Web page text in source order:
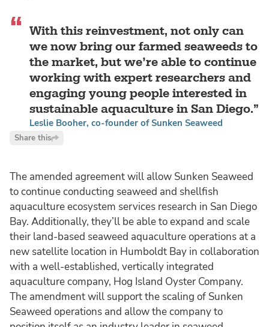
With this reinvestment, not only can
we now bring our farmed seaweeds to
the market, but we’re able to continue
working with expert researchers and
engaging young people interested in
sustainable aquaculture in San Diego.
Leslie Booher, co-founder of Sunken Seaweed
Share this
The amended agreement will allow Sunken Seaweed
to continue conducting seaweed and shellfish
aquaculture ecosystem services research in San Diego
Bay. Additionally, they’ll be able to expand and scale
their land-based seaweed aquaculture operations at a
new satellite location in Humboldt Bay in collaboration
with a well-established, vertically integrated
aquaculture company, Hog Island Oyster Company.
The amendment will support the scaling of Sunken
Seaweed operations and allow the company to